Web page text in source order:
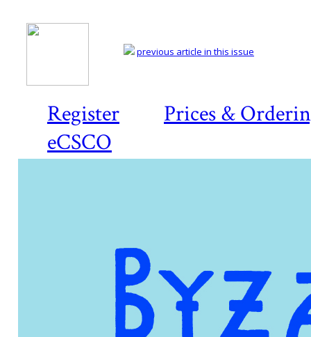
Register
Prices &
eCSCO
previous article in this issue